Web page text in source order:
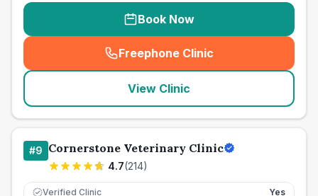
Book Now
Freephone Clinic
(seo_lab_card_freephone
View Clinic
#9 Cornerstone Veterinary Clinic
4.7(214)
Verified Clinic Yes